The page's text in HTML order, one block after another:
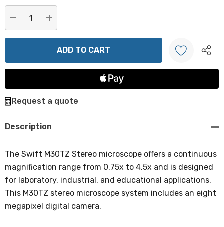
Current
stock:DECREASE QUANTITY:
INCREASE QUANTITY:
Create New Wish List
Request a quote
Description
The Swift M30TZ Stereo microscope offers a continuous
magnification range from 0.75x to 4.5x and is designed
for laboratory, industrial, and educational applications.
This M30TZ stereo microscope system includes an eight
megapixel digital camera.